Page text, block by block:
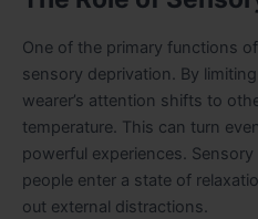
One of the primary functions
sensory deprivation. By
wearer’s attention shifts to
temperature. This can turn
powerful experiences.
people enter a state of
out external distractions.